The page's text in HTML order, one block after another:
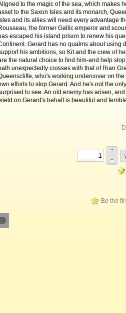
to the magic of the sea, which makes
to the Saxon Isles and its monarch,
Isles and its allies will need every advantage
the former Gallic emperor and
escaped his island prison to renew his
Gerard has no qualms about using
his ambitions, so Kit and the crew of
the natural choice to find him-and help
unexpectedly crosses with that of Rian
who's working undercover on
efforts to stop Gerard. And he's not the
to see. An old enemy has arisen, and
on Gerard's behalf is beautiful and
+
–
Be the